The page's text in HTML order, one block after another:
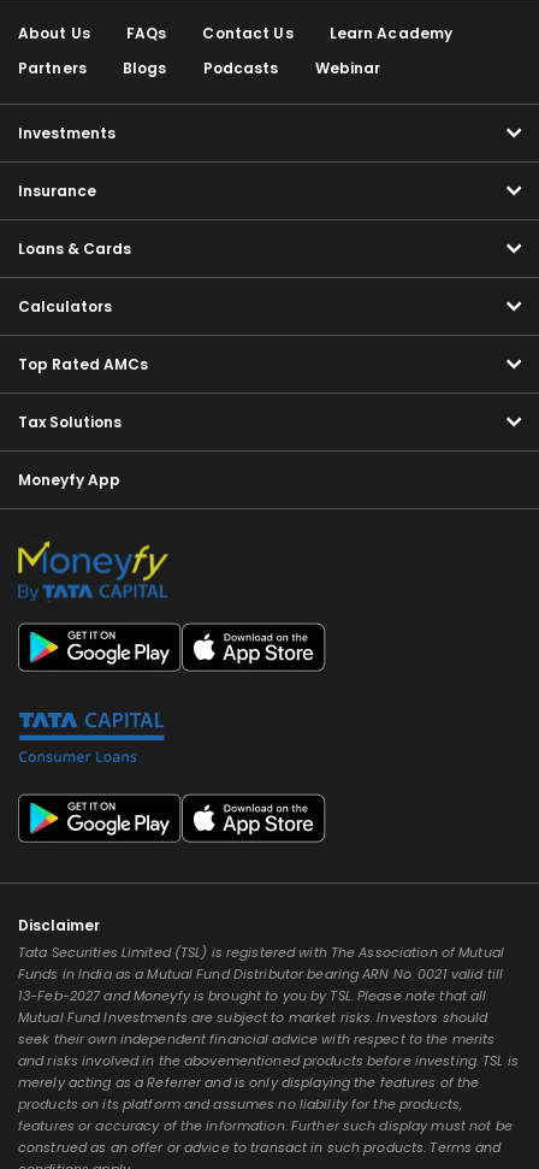
About Us FAQs Contact Us
Learn Academy
Partners
Blogs Podcasts Webinar
Investments
Insurance
Loans & Cards
Calculators
Top Rated AMCs
Tax Solutions
Moneyfy App
Disclaimer
Tata Securities Limited (TSL) is registered with The Association of Mutual
Funds in India as a Mutual Fund Distributor bearing ARN No. 0021 valid till
13-Feb-2027 and Moneyfy is brought to you by TSL. Please note that all
Mutual Fund Investments are subject to market risks. Investors should
seek their own independent financial advice with respect to the merits
and risks involved in the abovementioned products before investing. TSL is
merely acting as a Referrer and is only displaying the features of the
products on its platform and assumes no liability for the products,
features or accuracy of the information. Further such display must not be
construed as an offer or advice to transact in such products. Terms and